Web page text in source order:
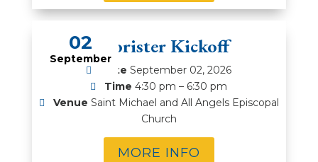
02
September
Chorister Kickoff
Date September 02, 2026
Time 4:30 pm – 6:30 pm
Venue Saint Michael and All Angels Episcopal
Church
MORE INFO